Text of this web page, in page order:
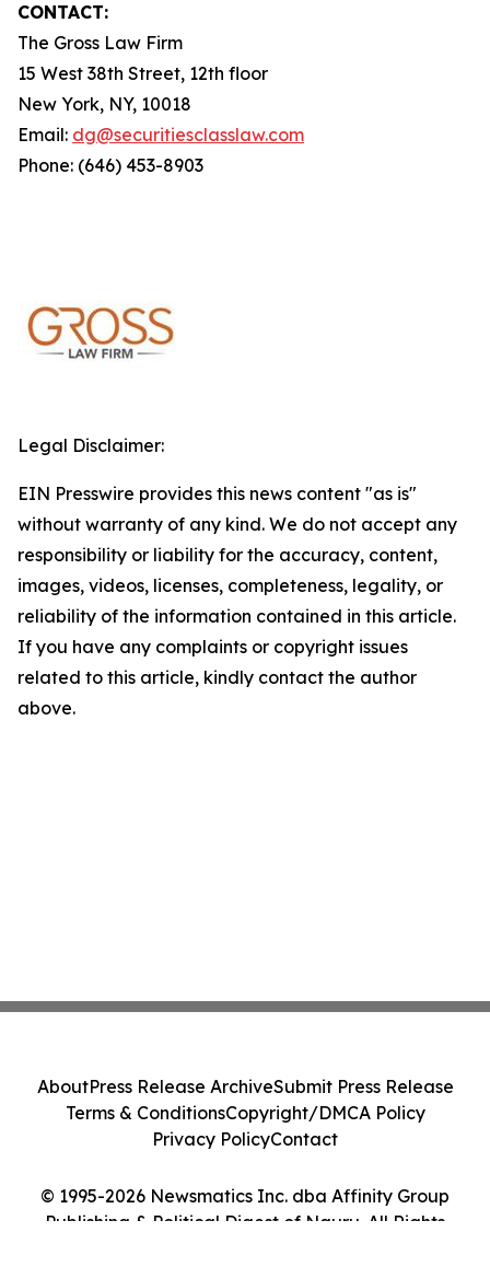
CONTACT:
The Gross Law Firm
15 West 38th Street, 12th floor
New York, NY, 10018
Email: dg@securitiesclasslaw.com
Phone: (646) 453-8903
Legal Disclaimer:
EIN Presswire provides this news content "as is"
without warranty of any kind. We do not accept any
responsibility or liability for the accuracy, content,
images, videos, licenses, completeness, legality, or
reliability of the information contained in this article.
If you have any complaints or copyright issues
related to this article, kindly contact the author
above.
© 1995-2026 Newsmatics Inc. dba Affinity Group
Publishing & Political Digest of Nauru. All Rights
AboutPress Release ArchiveSubmit Press Release
Terms & ConditionsCopyright/DMCA Policy
Privacy PolicyContact